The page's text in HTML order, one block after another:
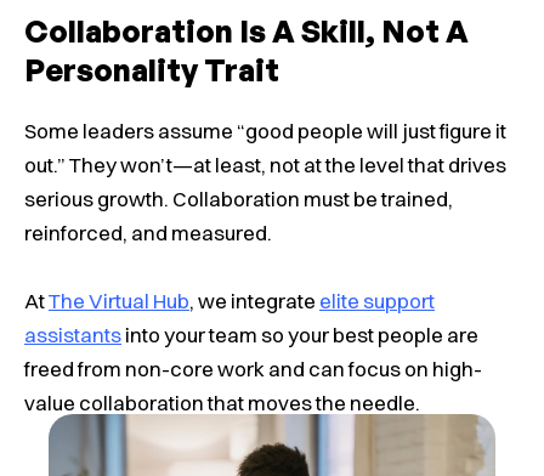
Collaboration Is A Skill, Not A
Personality Trait
Some leaders assume “good people will just figure it
out.” They won’t—at least, not at the level that drives
serious growth. Collaboration must be trained,
reinforced, and measured.
AtThe Virtual Hub, we integrate elite support
assistantsinto your team so your best people are
freed from non-core work and can focus on high-
value collaboration that moves the needle.